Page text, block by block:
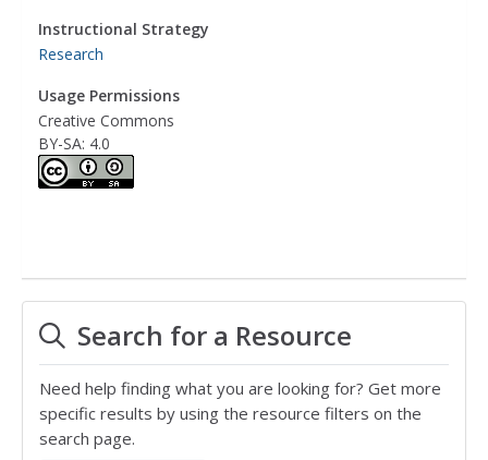
Instructional Strategy
Research
Usage Permissions
Creative Commons
BY-SA: 4.0
Search for a Resource
Need help finding what you are looking for? Get more
specific results by using the resource filters on the
search page.